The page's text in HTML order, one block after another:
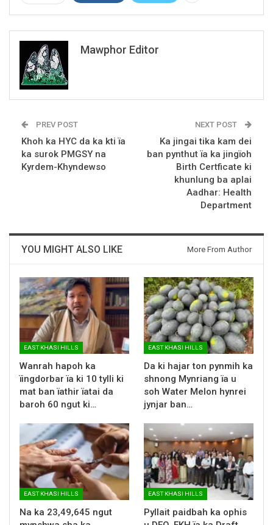
Mawphor Editor
PREV POST
Khoh ka HYC da ka kti ïa
ka surok PMGSY na
Kyrdem-Khyndewso
NEXT POST
Ka jingai tika kam dei
ban pynthut ïa ka jingïoh
Birth Certficate ki
khunlung ba aplai
Aadhar: Health
Department
YOU MIGHT ALSO LIKE More From Author
EAST KHASI HILLS
Wanrah hapoh ka
ïingdorbar ïa ki 10 tylli ki
mat ban ïathir ïatai da
baroh 60 ngut ki…
EAST KHASI HILLS
Da ki hajar ton pynmih ka
shnong Mynriang ïa u
soh Water Melon hynrei
jynjar ban…
EAST KHASI HILLS
Na ka 23,49,645 ngut
EAST KHASI HILLS
Pyllait paidbah ka ophis